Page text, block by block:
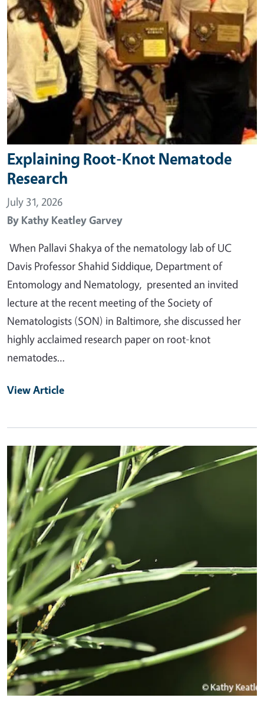
Explaining Root-Knot Nematode
Research
July 31, 2026
By Kathy Keatley Garvey
When Pallavi Shakya of the nematology lab of UC
Davis Professor Shahid Siddique, Department of
Entomology and Nematology, presented an invited
lecture at the recent meeting of the Society of
Nematologists (SON) in Baltimore, she discussed her
highly acclaimed research paper on root-knot
nematodes…
View Article
Primary Image